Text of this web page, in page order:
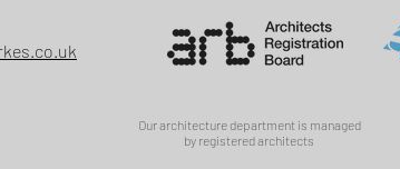
Our architecture department is managed
by registered architects